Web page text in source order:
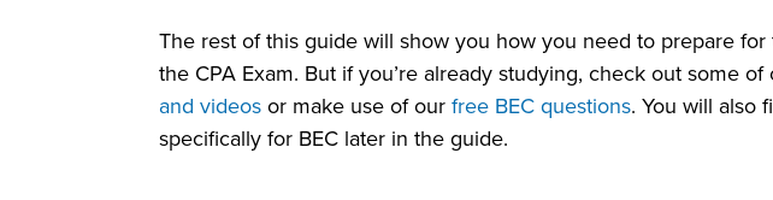
The rest of this guide will show you how you need to prepare for
the CPA Exam. But if you’re already studying, check out some of
and videos or make use of our free BEC questions. You will also
specifically for BEC later in the guide.